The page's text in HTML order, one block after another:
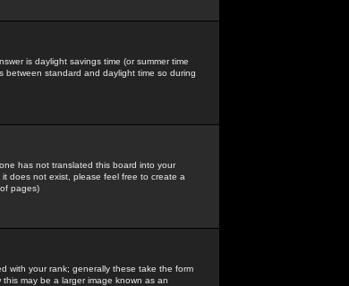
is daylight savings time (or summer time
standard and daylight time so during
has not translated this board into your
does not exist, please feel free to create a
pages)
with your rank; generally these take the form
may be a larger image known as an